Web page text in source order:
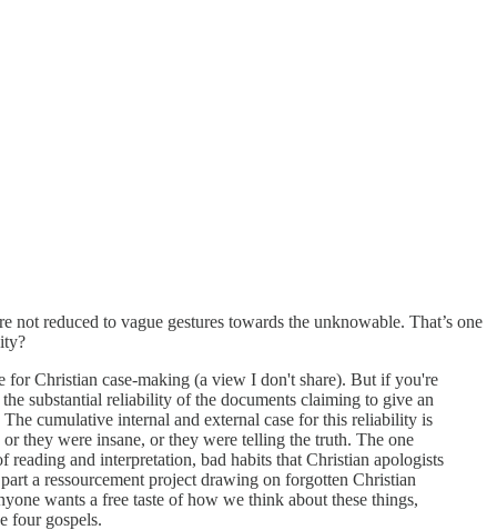
reduced to vague gestures towards the unknowable. That’s one
for Christian case-making (a view I don't share). But if you're
substantial reliability of the documents claiming to give an
cumulative internal and external case for this reliability is
they were insane, or they were telling the truth. The one
and interpretation, bad habits that Christian apologists
a ressourcement project drawing on forgotten Christian
wants a free taste of how we think about these things,
four gospels.